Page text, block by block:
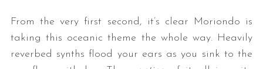
From the very first second, it’s clear Moriondo is
taking this oceanic theme the whole way. Heavily
reverbed synths flood your ears as you sink to the